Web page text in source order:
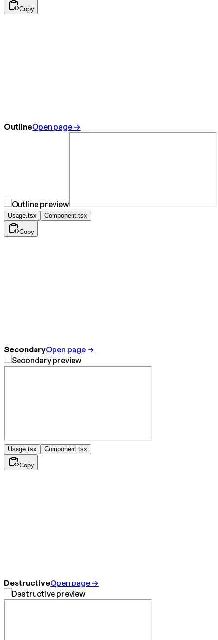
Copy
OutlineOpen page →
Usage.tsx Component.tsx
Copy
SecondaryOpen page →
Usage.tsx Component.tsx
Copy
DestructiveOpen page →